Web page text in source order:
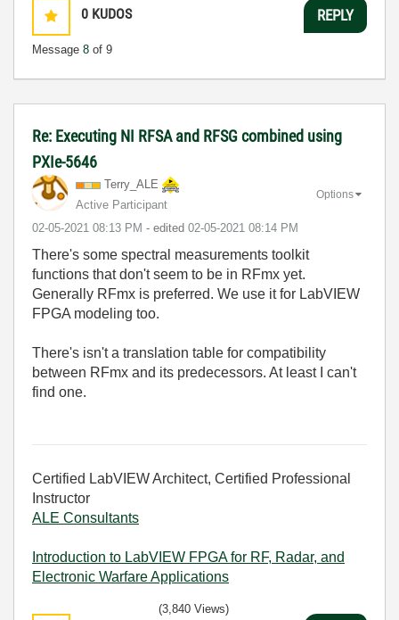
0 KUDOS
Message 8 of 9
REPLY
Re: Executing NI RFSA and RFSG combined using
PXIe-5646
Terry_ALE
Active Participant
‎02-05-2021 08:13 PM - edited ‎02-05-2021 08:14 PM
Options
There's some spectral measurements toolkit
functions that don't seem to be in RFmx yet.
Generally RFmx is preferred. We use it for LabVIEW
FPGA modeling too.
There's isn't a translation table for compatibility
between RFmx and its predecessors. At least I can't
find one.
Certified LabVIEW Architect, Certified Professional
Instructor
ALE Consultants
Introduction to LabVIEW FPGA for RF, Radar, and
Electronic Warfare Applications
(3,840 Views)